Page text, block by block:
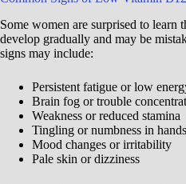
Some women are surprised to learn
develop gradually and may be
signs may include:
Persistent fatigue or low
Brain fog or trouble
Weakness or reduced stamina
Tingling or numbness in
Mood changes or irritability
Pale skin or dizziness